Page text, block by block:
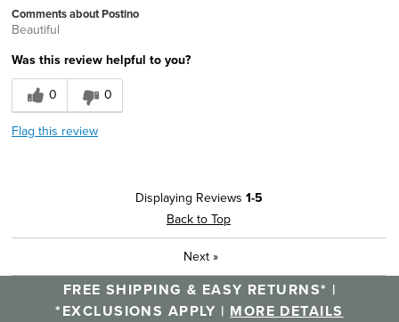
Comments about Postino
Beautiful
Was this review helpful to you?
0
0
Flag this review
Displaying Reviews 1-5
Back to Top
Next »
FREE SHIPPING & EASY RETURNS* |
*EXCLUSIONS APPLY | MORE DETAILS